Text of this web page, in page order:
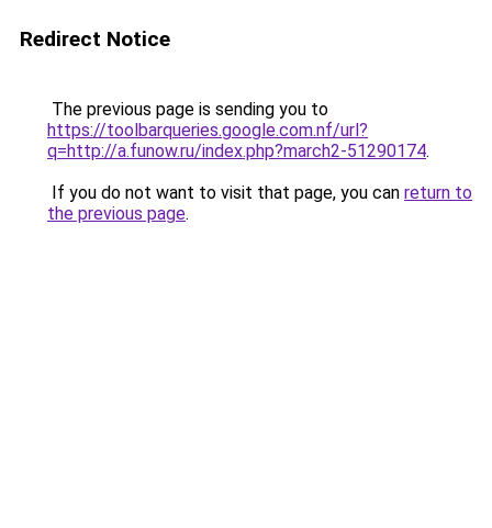
Redirect Notice
The previous page is sending you to
https://toolbarqueries.google.com.nf/url?
q=http://a.funow.ru/index.php?march2-51290174.
If you do not want to visit that page, you can return to
the previous page.